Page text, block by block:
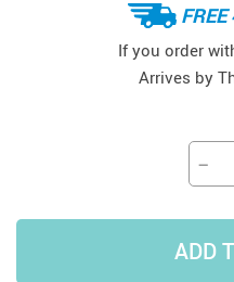
If you order
Arrives by
−
ADD